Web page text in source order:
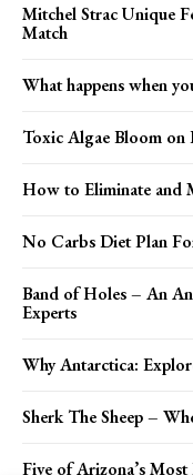
Mitchel Strac Unique
Match
What happens when
Toxic Algae Bloom on
How to Eliminate and
No Carbs Diet Plan
Band of Holes – An
Experts
Why Antarctica:
Sherk The Sheep –
Five of Arizona’s